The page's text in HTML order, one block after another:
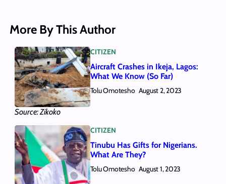
More By This Author
Source: Zikoko
CITIZEN
Aircraft Crashes in Ikeja, Lagos:
What We Know (So Far)
Tolu Omotesho August 2, 2023
CITIZEN
Tinubu Has Gifts for Nigerians.
What Are They?
Tolu Omotesho August 1, 2023